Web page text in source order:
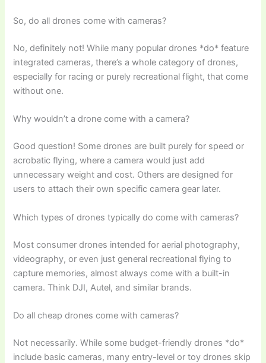
So, do all drones come with cameras?
No, definitely not! While many popular drones *do* feature
integrated cameras, there’s a whole category of drones,
especially for racing or purely recreational flight, that come
without one.
Why wouldn’t a drone come with a camera?
Good question! Some drones are built purely for speed or
acrobatic flying, where a camera would just add
unnecessary weight and cost. Others are designed for
users to attach their own specific camera gear later.
Which types of drones typically do come with cameras?
Most consumer drones intended for aerial photography,
videography, or even just general recreational flying to
capture memories, almost always come with a built-in
camera. Think DJI, Autel, and similar brands.
Do all cheap drones come with cameras?
Not necessarily. While some budget-friendly drones *do*
include basic cameras, many entry-level or toy drones skip